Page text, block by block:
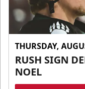
THURSDAY,
RUSH SIGN
NOEL